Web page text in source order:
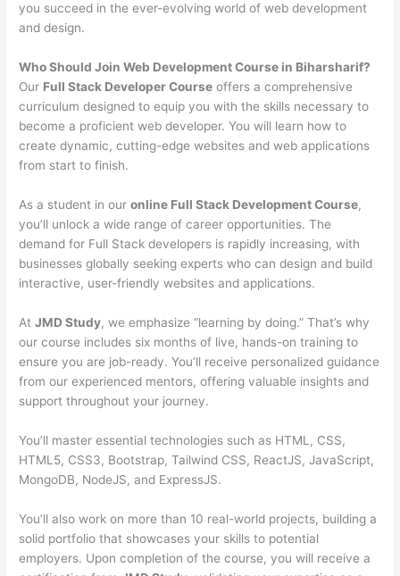
you succeed in the ever-evolving world of web development
and design.
Who Should Join Web Development Course in Biharsharif?
Our Full Stack Developer Course offers a comprehensive
curriculum designed to equip you with the skills necessary to
become a proficient web developer. You will learn how to
create dynamic, cutting-edge websites and web applications
from start to finish.
As a student in ouronline Full Stack Development Course,
you’ll unlock a wide range of career opportunities. The
demand for Full Stack developers is rapidly increasing, with
businesses globally seeking experts who can design and build
interactive, user-friendly websites and applications.
AtJMD Study, we emphasize “learning by doing.” That’s why
our course includes six months of live, hands-on training to
ensure you are job-ready. You’ll receive personalized guidance
from our experienced mentors, offering valuable insights and
support throughout your journey.
You’ll master essential technologies such as HTML, CSS,
HTML5, CSS3, Bootstrap, Tailwind CSS, ReactJS, JavaScript,
MongoDB, NodeJS, and ExpressJS.
You’ll also work on more than 10 real-world projects, building a
solid portfolio that showcases your skills to potential
employers. Upon completion of the course, you will receive a